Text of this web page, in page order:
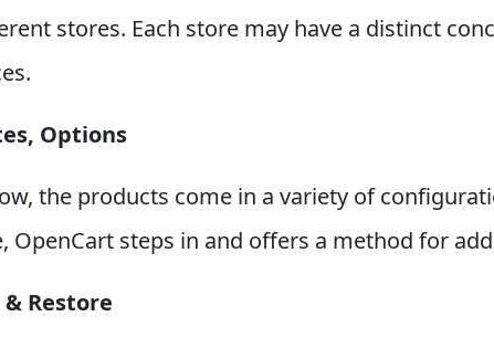
stores. Each store may have a distinct
Options
the products come in a variety of
OpenCart steps in and offers a method for
Restore